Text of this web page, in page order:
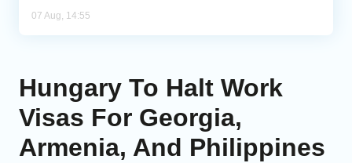
07 Aug, 14:55
Hungary To Halt Work
Visas For Georgia,
Armenia, And Philippines